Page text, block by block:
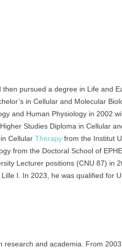
pursued a degree in Life and
in Cellular and Molecular
and Human Physiology in 2002
Studies Diploma in Cellular
Cellular Therapy from the Institut
from the Doctoral School of
Lecturer positions (CNU 87) in
I. In 2023, he was qualified for
research and academia. From